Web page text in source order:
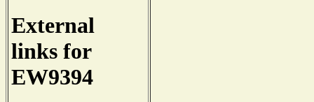
External
links for
EW9394